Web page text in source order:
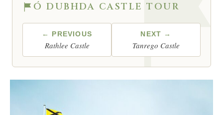
Ó DUBHDA CASTLE TOUR
← PREVIOUS
Rathlee Castle
NEXT →
Tanrego Castle